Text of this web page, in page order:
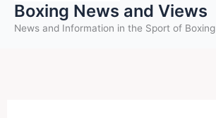
Boxing News and Views
News and Information in the Sport of Boxing